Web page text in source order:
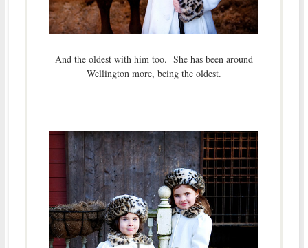
And the oldest with him too. She has been around
Wellington more, being the oldest.
–